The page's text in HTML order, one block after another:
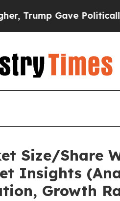
Politically
Size/Share
Insights
Growth